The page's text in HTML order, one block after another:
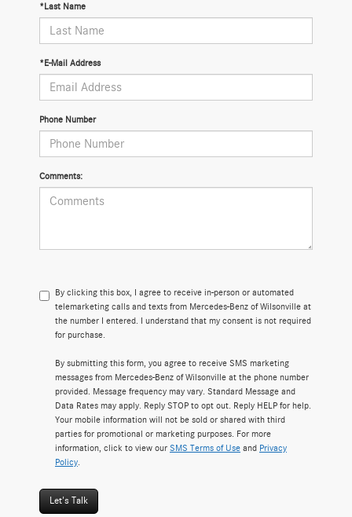
*Last Name
*E-Mail Address
Phone Number
Comments:
By clicking this box, I agree to receive in-person or automated
telemarketing calls and texts from Mercedes-Benz of Wilsonville at
the number I entered. I understand that my consent is not required
for purchase.
By submitting this form, you agree to receive SMS marketing
messages from Mercedes-Benz of Wilsonville at the phone number
provided. Message frequency may vary. Standard Message and
Data Rates may apply. Reply STOP to opt out. Reply HELP for help.
Your mobile information will not be sold or shared with third
parties for promotional or marketing purposes. For more
information, click to view our SMS Terms of Use and Privacy
Policy
Let's Talk